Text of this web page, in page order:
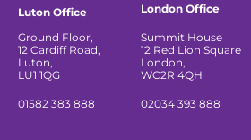
Luton Office
Ground Floor,
12 Cardiff Road,
Luton,
LU1 1QG
01582 383 888
London Office
Summit House
12 Red Lion Square
London,
WC2R 4QH
02034 393 888